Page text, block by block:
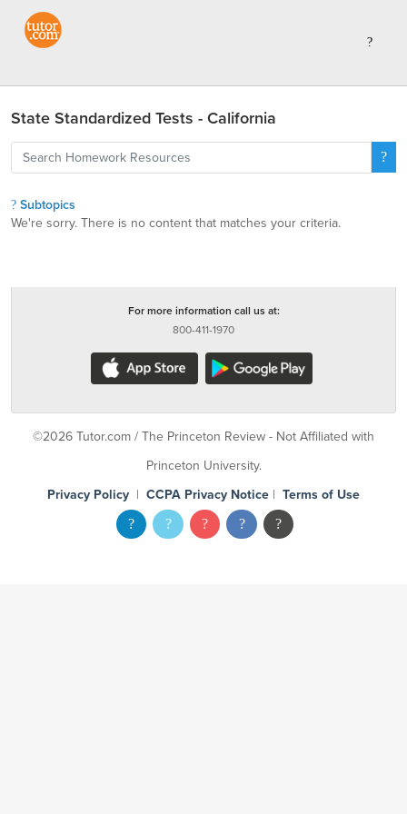
State Standardized Tests - California
Subtopics
We're sorry. There is no content that matches your criteria.
For more information call us at:
800-411-1970
©2026 Tutor.com / The Princeton Review - Not Affiliated with
Princeton University.
Privacy Policy | CCPA Privacy Notice | Terms of Use